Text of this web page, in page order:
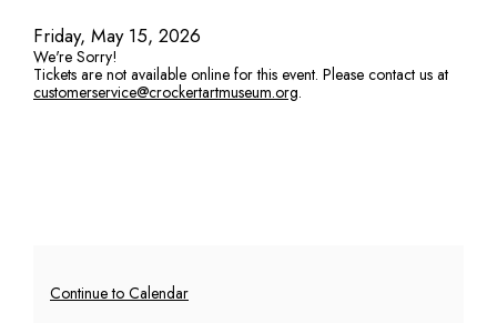
Item
details
Date
Friday, May 15, 2026
We're Sorry!
Tickets are not available online for this event. Please contact us at
customerservice@crockertartmuseum.org.
Additional
Continue to Calendar